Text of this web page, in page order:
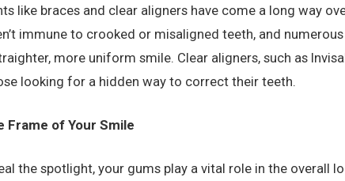
like braces and clear aligners have come a long way
immune to crooked or misaligned teeth, and
more uniform smile. Clear aligners, such as
looking for a hidden way to correct their teeth.
Frame of Your Smile
the spotlight, your gums play a vital role in the overall